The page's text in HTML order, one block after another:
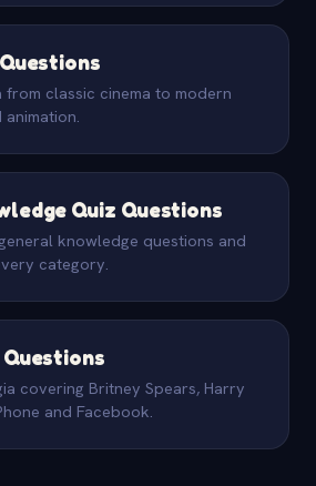
from classic cinema to modern
Quiz Questions
knowledge questions and
category.
covering Britney Spears, Harry
and Facebook.